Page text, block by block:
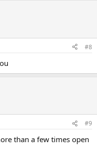
#8
#9
than a few times open